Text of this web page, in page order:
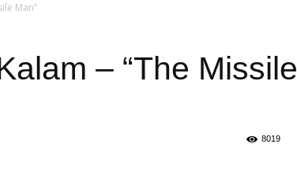
Man”
– “The Missile
8019